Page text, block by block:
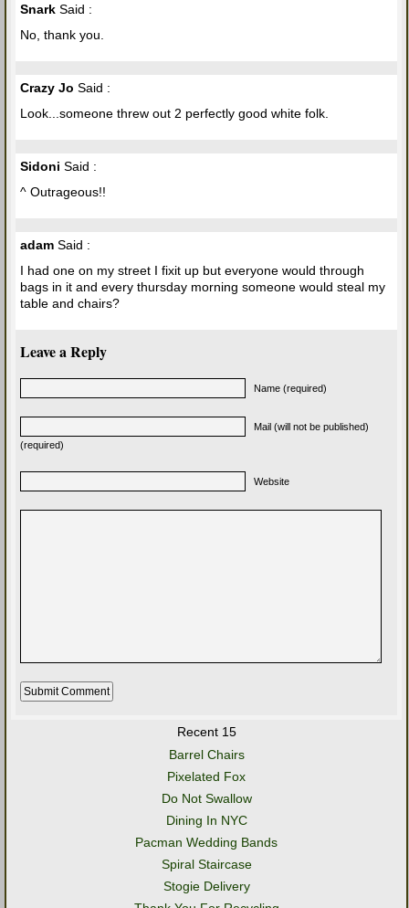
Snark Said :
No, thank you.
Crazy Jo Said :
Look...someone threw out 2 perfectly good white folk.
Sidoni Said :
^ Outrageous!!
adam Said :
I had one on my street I fixit up but everyone would through
bags in it and every thursday morning someone would steal my
table and chairs?
Leave a Reply
Name (required)
Mail (will not be published)
(required)
Website
Recent 15
Barrel Chairs
Pixelated Fox
Do Not Swallow
Dining In NYC
Pacman Wedding Bands
Spiral Staircase
Stogie Delivery